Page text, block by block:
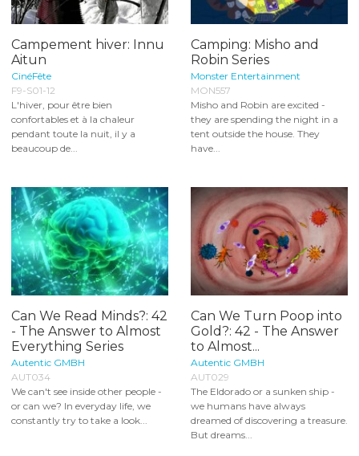
Campement hiver: Innu
Aitun
CinéFête
F9-S01-12
L'hiver, pour être bien
confortables et à la chaleur
pendant toute la nuit, il y a
beaucoup de...
Camping: Misho and
Robin Series
Monster Entertainment
MON557
Misho and Robin are excited -
they are spending the night in a
tent outside the house. They
have...
Can We Read Minds?: 42
- The Answer to Almost
Everything Series
Autentic GMBH
AUT034
We can't see inside other people -
or can we? In everyday life, we
constantly try to take a look...
Can We Turn Poop into
Gold?: 42 - The Answer
to Almost...
Autentic GMBH
AUT029
The Eldorado or a sunken ship -
we humans have always
dreamed of discovering a treasure.
But dreams...